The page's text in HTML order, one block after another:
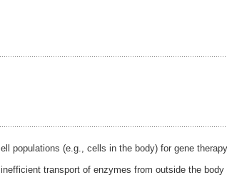
populations (e.g., cells in the body) for gene
transport of enzymes from outside the